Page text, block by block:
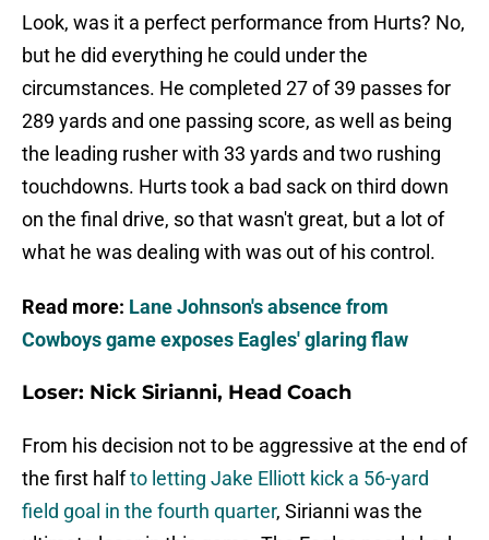
Look, was it a perfect performance from Hurts? No,
but he did everything he could under the
circumstances. He completed 27 of 39 passes for
289 yards and one passing score, as well as being
the leading rusher with 33 yards and two rushing
touchdowns. Hurts took a bad sack on third down
on the final drive, so that wasn't great, but a lot of
what he was dealing with was out of his control.
Read more: Lane Johnson's absence from
Cowboys game exposes Eagles' glaring flaw
Loser: Nick Sirianni, Head Coach
From his decision not to be aggressive at the end of
the first halfto letting Jake Elliott kick a 56-yard
field goal in the fourth quarter, Sirianni was the